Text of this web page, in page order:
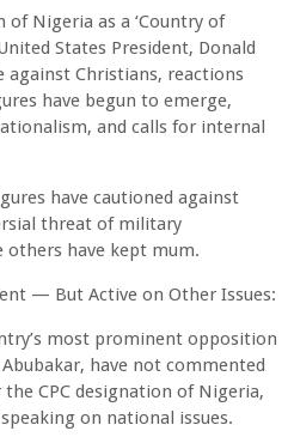
Nigeria as a ‘Country of
States President, Donald
against Christians, reactions
have begun to emerge,
and calls for internal
have cautioned against
threat of military
have kept mum.
— But Active on Other Issues:
most prominent opposition
have not commented
CPC designation of Nigeria,
on national issues.